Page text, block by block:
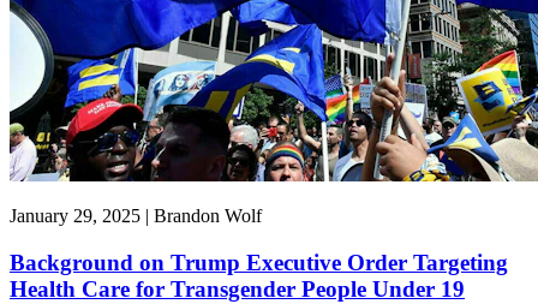
January 29, 2025 | Brandon Wolf
Background on Trump Executive Order Targeting
Health Care for Transgender People Under 19